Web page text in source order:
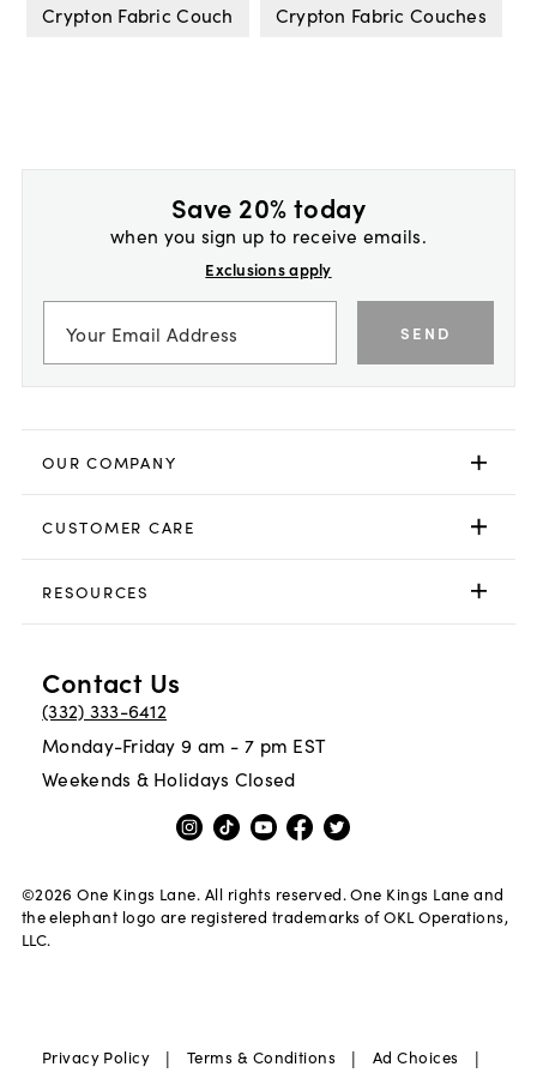
Crypton Fabric Couch Crypton Fabric Couches
Save 20% today
when you sign up to receive emails.
Exclusions apply
SEND
OUR COMPANY
CUSTOMER CARE
RESOURCES
Contact Us
(332) 333-6412
Monday-Friday 9 am - 7 pm EST
Weekends & Holidays Closed
©2026 One Kings Lane. All rights reserved. One Kings Lane and
the elephant logo are registered trademarks of OKL Operations,
LLC.
Privacy Policy | Terms & Conditions | Ad Choices |